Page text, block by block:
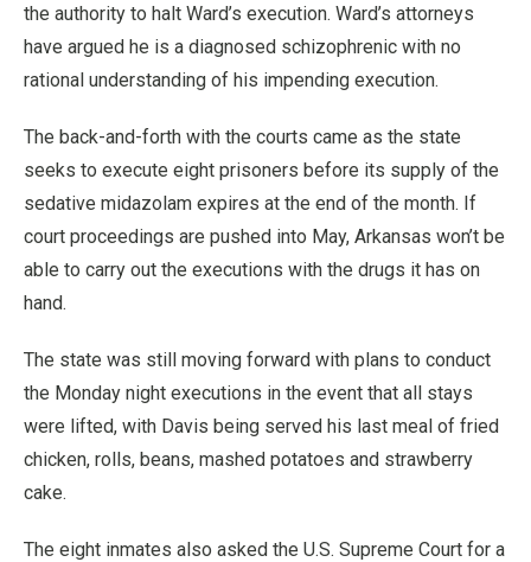
the authority to halt Ward’s execution. Ward’s attorneys
have argued he is a diagnosed schizophrenic with no
rational understanding of his impending execution.
The back-and-forth with the courts came as the state
seeks to execute eight prisoners before its supply of the
sedative midazolam expires at the end of the month. If
court proceedings are pushed into May, Arkansas won’t be
able to carry out the executions with the drugs it has on
hand.
The state was still moving forward with plans to conduct
the Monday night executions in the event that all stays
were lifted, with Davis being served his last meal of fried
chicken, rolls, beans, mashed potatoes and strawberry
cake.
The eight inmates also asked the U.S. Supreme Court for a